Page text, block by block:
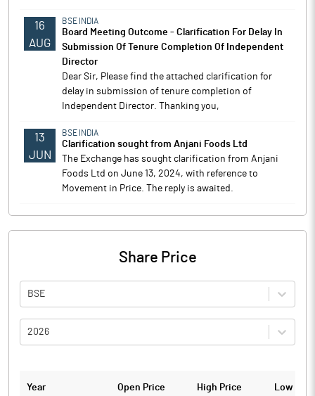
16
AUG
BSE INDIA
Board Meeting Outcome - Clarification For Delay In
Submission Of Tenure Completion Of Independent
Director
Dear Sir, Please find the attached clarification for
delay in submission of tenure completion of
Independent Director. Thanking you,
13
JUN
BSE INDIA
Clarification sought from Anjani Foods Ltd
The Exchange has sought clarification from Anjani
Foods Ltd on June 13, 2024, with reference to
Movement in Price. The reply is awaited.
Share Price
BSE
2026
Year Open Price High Price Low